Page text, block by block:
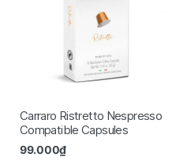
Carraro Ristretto Nespresso
Compatible Capsules
99.000₫